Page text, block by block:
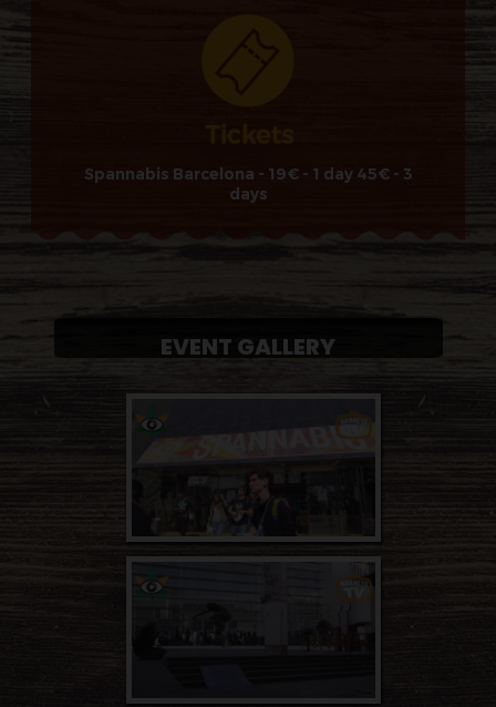
Spannabis Barcelona - 19€ - 1 day 45€ - 3
days
EVENT GALLERY